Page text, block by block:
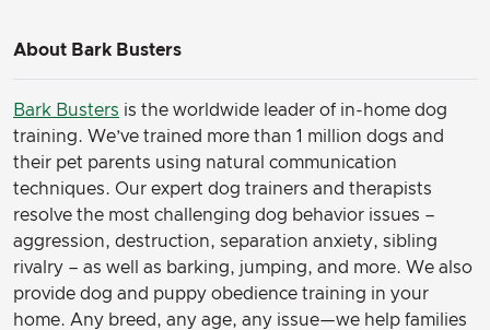
About Bark Busters
Bark Busters is the worldwide leader of in-home dog
training. We’ve trained more than 1 million dogs and
their pet parents using natural communication
techniques. Our expert dog trainers and therapists
resolve the most challenging dog behavior issues –
aggression, destruction, separation anxiety, sibling
rivalry – as well as barking, jumping, and more. We also
provide dog and puppy obedience training in your
home. Any breed, any age, any issue—we help families